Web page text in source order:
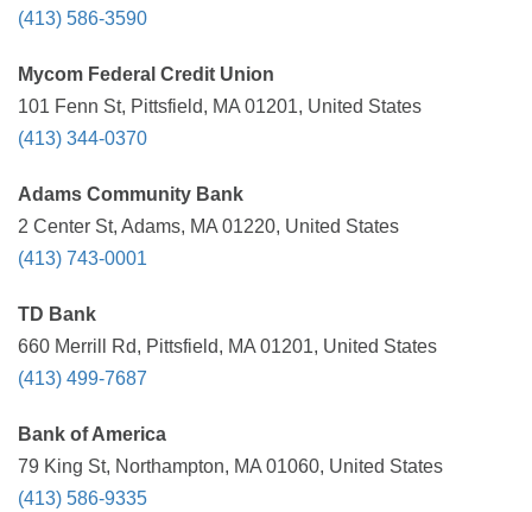
(413) 586-3590
Mycom Federal Credit Union
101 Fenn St, Pittsfield, MA 01201, United States
(413) 344-0370
Adams Community Bank
2 Center St, Adams, MA 01220, United States
(413) 743-0001
TD Bank
660 Merrill Rd, Pittsfield, MA 01201, United States
(413) 499-7687
Bank of America
79 King St, Northampton, MA 01060, United States
(413) 586-9335